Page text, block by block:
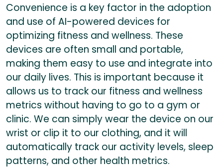
Convenience is a key factor in the adoption
and use of AI-powered devices for
optimizing fitness and wellness. These
devices are often small and portable,
making them easy to use and integrate into
our daily lives. This is important because it
allows us to track our fitness and wellness
metrics without having to go to a gym or
clinic. We can simply wear the device on our
wrist or clip it to our clothing, and it will
automatically track our activity levels, sleep
patterns, and other health metrics.